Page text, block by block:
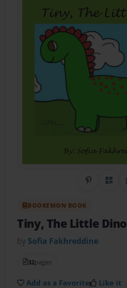
Share on
QR
BOOKEMON BOOK
Tiny, The Little Dino
by Sofia Fakhreddine
32pages
Add as a Favorite Like it